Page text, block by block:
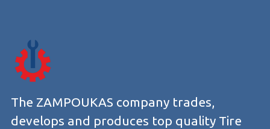
The ZAMPOUKAS company trades,
develops and produces top quality Tire